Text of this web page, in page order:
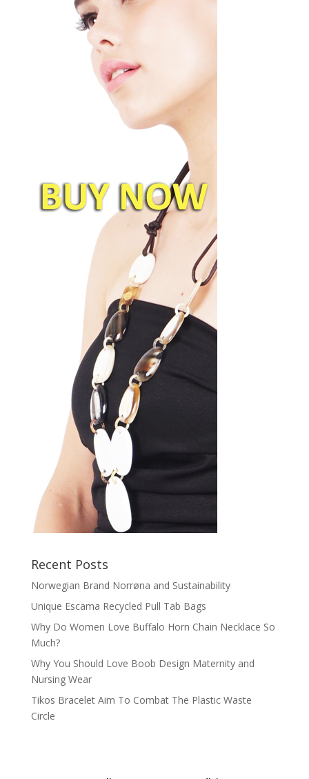
Recent Posts
Norwegian Brand Norrøna and Sustainability
Unique Escama Recycled Pull Tab Bags
Why Do Women Love Buffalo Horn Chain Necklace So
Much?
Why You Should Love Boob Design Maternity and
Nursing Wear
Tikos Bracelet Aim To Combat The Plastic Waste
Circle